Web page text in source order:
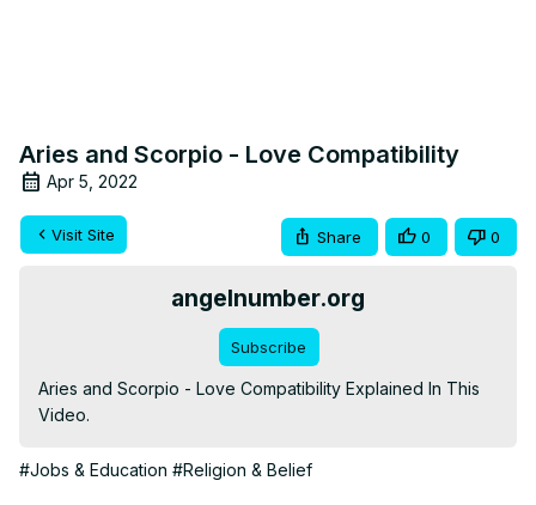
Aries and Scorpio - Love Compatibility
Apr 5, 2022
Visit Site Share 0 0
angelnumber.org
Subscribe
Aries and Scorpio - Love Compatibility Explained In This
Video.
#Jobs & Education #Religion & Belief